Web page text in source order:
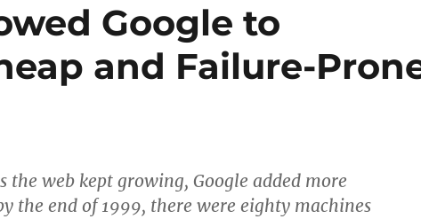
Google to
and Failure-
the web kept growing, Google added more
the end of 1999, there were eighty machines